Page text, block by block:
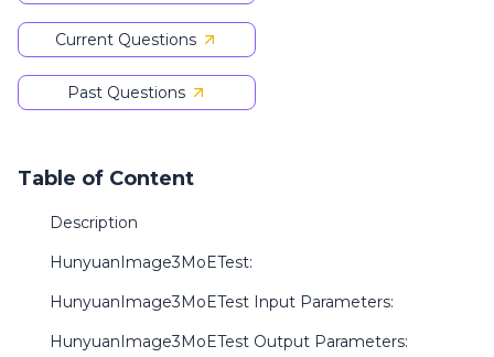
Current Questions
Past Questions
Table of Content
Description
HunyuanImage3MoETest:
HunyuanImage3MoETest Input Parameters:
HunyuanImage3MoETest Output Parameters: